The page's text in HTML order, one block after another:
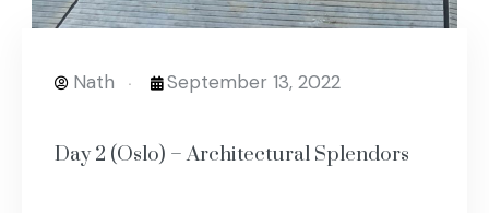
Nath September 13, 2022
Day 2 (Oslo) – Architectural Splendors